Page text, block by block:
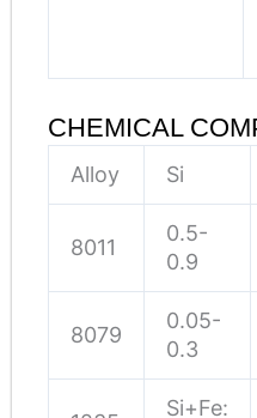
CHEMICAL
Alloy Si
8011
0.5-
0.9
8079
0.05-
0.3
Si+Fe: